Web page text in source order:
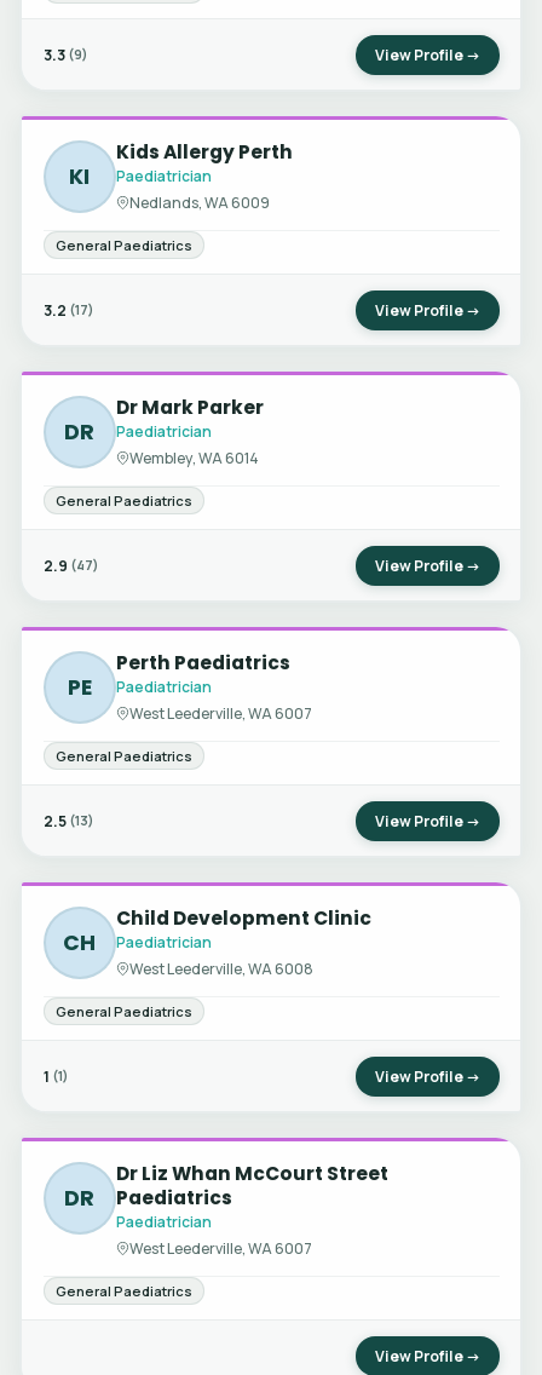
3.3 (9) View Profile →
KI
Kids Allergy Perth
Paediatrician
Nedlands, WA 6009
General Paediatrics
3.2 (17) View Profile →
DR
Dr Mark Parker
Paediatrician
Wembley, WA 6014
General Paediatrics
2.9 (47) View Profile →
PE
Perth Paediatrics
Paediatrician
West Leederville, WA 6007
General Paediatrics
2.5 (13) View Profile →
CH
Child Development Clinic
Paediatrician
West Leederville, WA 6008
General Paediatrics
1 (1) View Profile →
DR
Dr Liz Whan McCourt Street
Paediatrics
Paediatrician
West Leederville, WA 6007
General Paediatrics
View Profile →